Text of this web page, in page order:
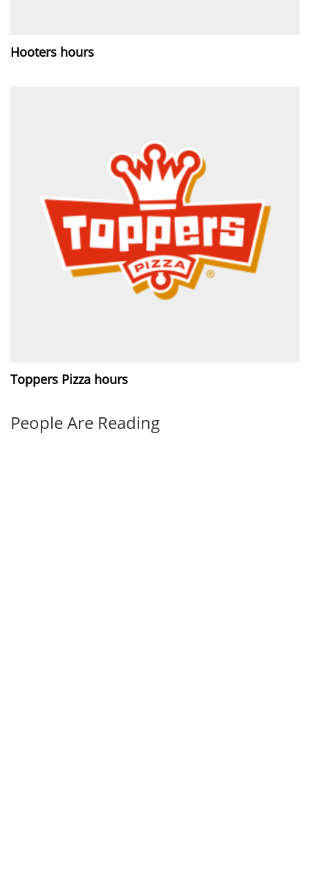
Hooters hours
Toppers Pizza hours
People Are Reading